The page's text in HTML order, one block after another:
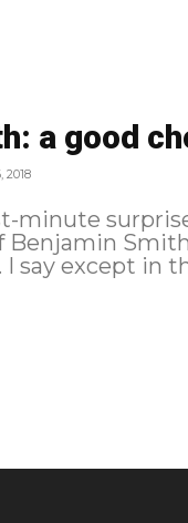
a good
2018
minute
say except in